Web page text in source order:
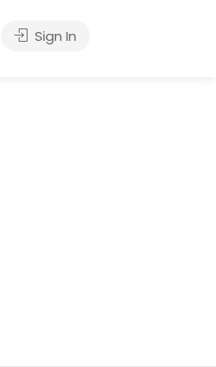
Sign In